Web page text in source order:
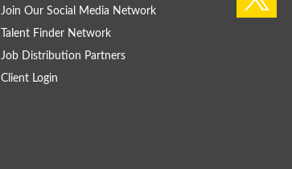
Join Our Social Media Network
Talent Finder Network
Job Distribution Partners
Client Login